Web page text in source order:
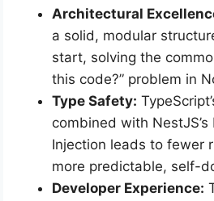
Architectural
a solid, modular
start, solving the
this code?” problem in
Type Safety:
combined with
Injection leads to fewer
more predictable, self-
Developer Experience: